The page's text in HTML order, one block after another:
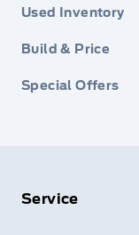
Used Inventory
Build & Price
Special Offers
Service